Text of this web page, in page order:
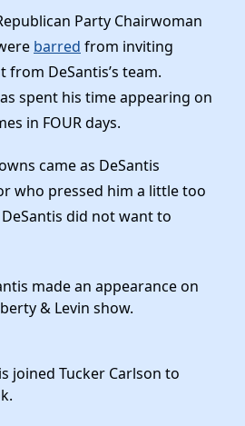
Party Chairwoman
barred from inviting
DeSantis’s team.
spent his time appearing on
in FOUR days.
came as DeSantis
who pressed him a little too
did not want to
made an appearance on
& Levin show.
joined Tucker Carlson to